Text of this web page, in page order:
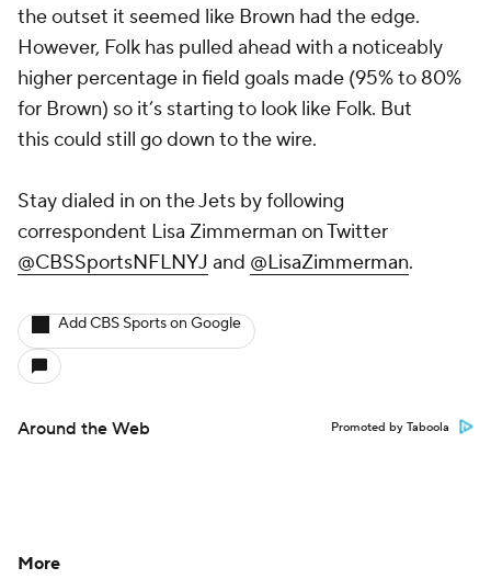
the outset it seemed like Brown had the edge.
However, Folk has pulled ahead with a noticeably
higher percentage in field goals made (95% to 80%
for Brown) so it’s starting to look like Folk. But
this could still go down to the wire.
Stay dialed in on the Jets by following
correspondent Lisa Zimmerman on Twitter
@CBSSportsNFLNYJ and @LisaZimmerman.
Add CBS Sports on Google
Around the Web Promoted by Taboola
More